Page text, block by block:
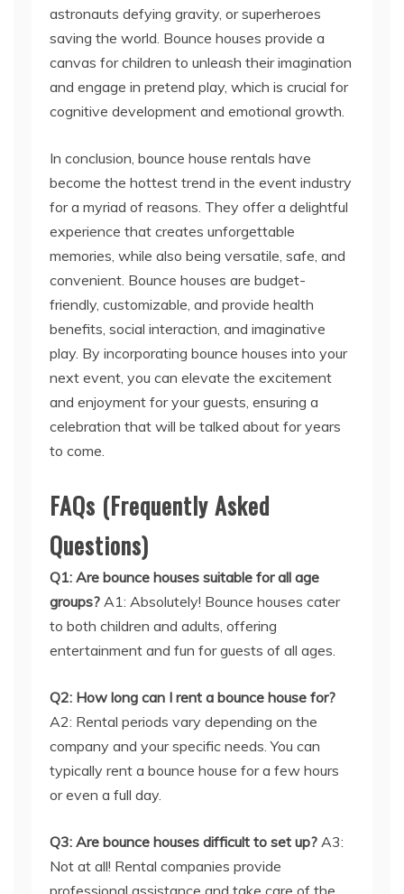
astronauts defying gravity, or superheroes
saving the world. Bounce houses provide a
canvas for children to unleash their imagination
and engage in pretend play, which is crucial for
cognitive development and emotional growth.
In conclusion, bounce house rentals have
become the hottest trend in the event industry
for a myriad of reasons. They offer a delightful
experience that creates unforgettable
memories, while also being versatile, safe, and
convenient. Bounce houses are budget-
friendly, customizable, and provide health
benefits, social interaction, and imaginative
play. By incorporating bounce houses into your
next event, you can elevate the excitement
and enjoyment for your guests, ensuring a
celebration that will be talked about for years
to come.
FAQs (Frequently Asked
Questions)
Q1: Are bounce houses suitable for all age
groups? A1: Absolutely! Bounce houses cater
to both children and adults, offering
entertainment and fun for guests of all ages.
Q2: How long can I rent a bounce house for?
A2: Rental periods vary depending on the
company and your specific needs. You can
typically rent a bounce house for a few hours
or even a full day.
Q3: Are bounce houses difficult to set up? A3:
Not at all! Rental companies provide